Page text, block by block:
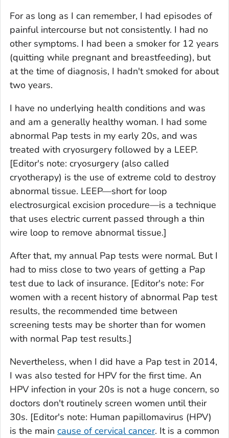
For as long as I can remember, I had episodes of
painful intercourse but not consistently. I had no
other symptoms. I had been a smoker for 12 years
(quitting while pregnant and breastfeeding), but
at the time of diagnosis, I hadn't smoked for about
two years.
I have no underlying health conditions and was
and am a generally healthy woman. I had some
abnormal Pap tests in my early 20s, and was
treated with cryosurgery followed by a LEEP.
[Editor's note: cryosurgery (also called
cryotherapy) is the use of extreme cold to destroy
abnormal tissue. LEEP—short for loop
electrosurgical excision procedure—is a technique
that uses electric current passed through a thin
wire loop to remove abnormal tissue.]
After that, my annual Pap tests were normal. But I
had to miss close to two years of getting a Pap
test due to lack of insurance. [Editor's note: For
women with a recent history of abnormal Pap test
results, the recommended time between
screening tests may be shorter than for women
with normal Pap test results.]
Nevertheless, when I did have a Pap test in 2014,
I was also tested for HPV for the first time. An
HPV infection in your 20s is not a huge concern, so
doctors don't routinely screen women until their
30s. [Editor's note: Human papillomavirus (HPV)
is the main cause of cervical cancer. It is a common